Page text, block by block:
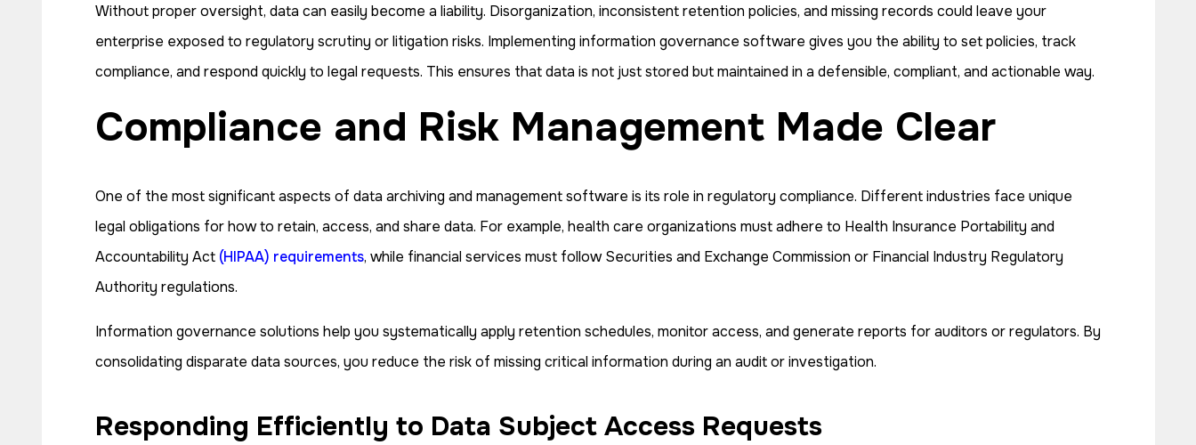
Without proper oversight, data can easily become a liability. Disorganization, inconsistent retention policies, and missing records could leave your
enterprise exposed to regulatory scrutiny or litigation risks. Implementing information governance software gives you the ability to set policies, track
compliance, and respond quickly to legal requests. This ensures that data is not just stored but maintained in a defensible, compliant, and actionable way.
Compliance and Risk Management Made Clear
One of the most significant aspects of data archiving and management software is its role in regulatory compliance. Different industries face unique
legal obligations for how to retain, access, and share data. For example, health care organizations must adhere to Health Insurance Portability and
Accountability Act (HIPAA) requirements, while financial services must follow Securities and Exchange Commission or Financial Industry Regulatory
Authority regulations.
Information governance solutions help you systematically apply retention schedules, monitor access, and generate reports for auditors or regulators. By
consolidating disparate data sources, you reduce the risk of missing critical information during an audit or investigation.
Responding Efficiently to Data Subject Access Requests